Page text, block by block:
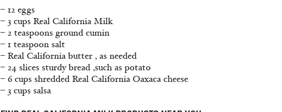
– 12 eggs
– 3 cups Real California Milk
– 2 teaspoons ground cumin
– 1 teaspoon salt
– Real California butter , as needed
– 24 slices sturdy bread ,such as potato
– 6 cups shredded Real California Oaxaca cheese
– 3 cups salsa